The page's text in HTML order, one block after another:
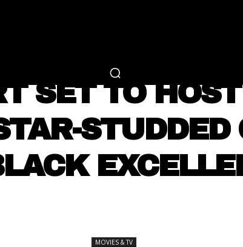
SET TO
STUDDED
MOVIES & TV